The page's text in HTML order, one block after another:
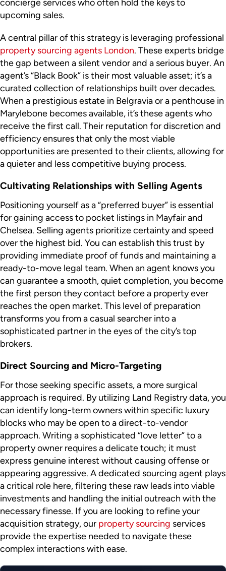
concierge services who often hold the keys to
upcoming sales.
A central pillar of this strategy is leveraging professional
property sourcing agents London. These experts bridge
the gap between a silent vendor and a serious buyer. An
agent’s “Black Book” is their most valuable asset; it’s a
curated collection of relationships built over decades.
When a prestigious estate in Belgravia or a penthouse in
Marylebone becomes available, it’s these agents who
receive the first call. Their reputation for discretion and
efficiency ensures that only the most viable
opportunities are presented to their clients, allowing for
a quieter and less competitive buying process.
Cultivating Relationships with Selling Agents
Positioning yourself as a “preferred buyer” is essential
for gaining access to pocket listings in Mayfair and
Chelsea. Selling agents prioritize certainty and speed
over the highest bid. You can establish this trust by
providing immediate proof of funds and maintaining a
ready-to-move legal team. When an agent knows you
can guarantee a smooth, quiet completion, you become
the first person they contact before a property ever
reaches the open market. This level of preparation
transforms you from a casual searcher into a
sophisticated partner in the eyes of the city’s top
brokers.
Direct Sourcing and Micro-Targeting
For those seeking specific assets, a more surgical
approach is required. By utilizing Land Registry data, you
can identify long-term owners within specific luxury
blocks who may be open to a direct-to-vendor
approach. Writing a sophisticated “love letter” to a
property owner requires a delicate touch; it must
express genuine interest without causing offense or
appearing aggressive. A dedicated sourcing agent plays
a critical role here, filtering these raw leads into viable
investments and handling the initial outreach with the
necessary finesse. If you are looking to refine your
acquisition strategy, our property sourcing services
provide the expertise needed to navigate these
complex interactions with ease.